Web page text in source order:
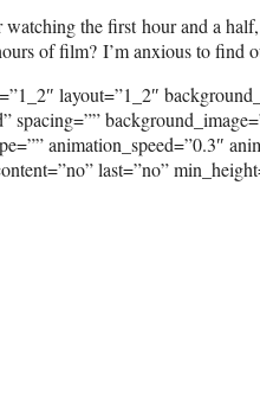
watching the first hour and a
of film? I’m anxious to find
layout=”1_2″
animation_speed=”0.3″
last=”no”